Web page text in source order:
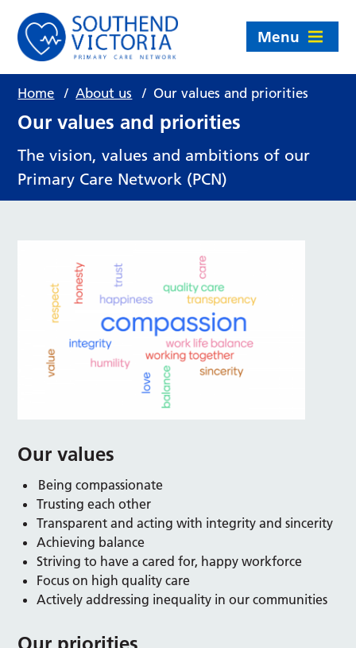
Menu
Home / About us / Our values and priorities
Our values and priorities
The vision, values and ambitions of our
Primary Care Network (PCN)
Our values
Being compassionate
Trusting each other
Transparent and acting with integrity and sincerity
Achieving balance
Striving to have a cared for, happy workforce
Focus on high quality care
Actively addressing inequality in our communities